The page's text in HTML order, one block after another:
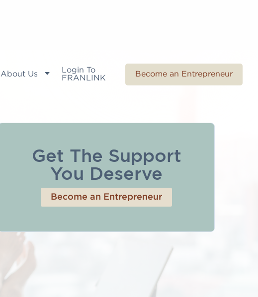
About Us
Login To
FRANLINK
Become an Entrepreneur
Get The Support
You Deserve
Become an Entrepreneur